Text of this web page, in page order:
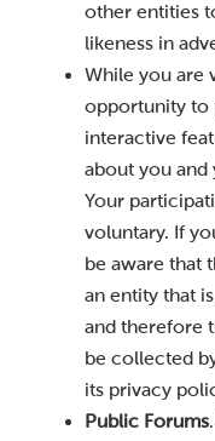
other entities
likeness in
While you are
opportunity to
interactive
about you and
Your
voluntary. If
be aware that
an entity that
and therefore
be collected
its privacy
Public Forums